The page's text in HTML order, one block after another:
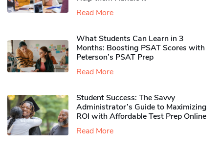
Read More
What Students Can Learn in 3
Months: Boosting PSAT Scores with
Peterson’s PSAT Prep
Read More
Student Success: The Savvy
Administrator’s Guide to Maximizing
ROI with Affordable Test Prep Online
Read More